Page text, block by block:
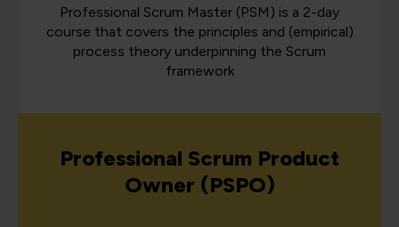
Professional Scrum Master (PSM) is a 2-day
course that covers the principles and (empirical)
process theory underpinning the Scrum
framework
Professional Scrum Product
Owner (PSPO)